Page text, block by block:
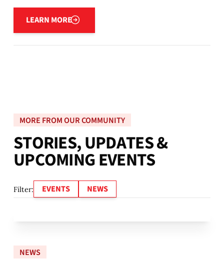
LEARN MORE
Learn more
MORE FROM OUR COMMUNITY
STORIES,UPDATES&
UPCOMINGEVENTS
Filter: EVENTS NEWS
NEWS